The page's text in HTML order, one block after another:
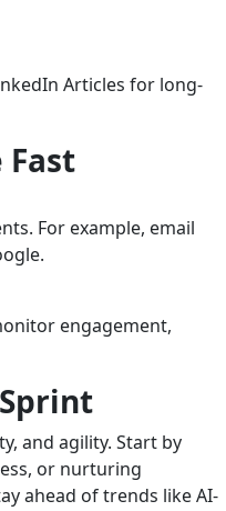
Articles for long-
Fast
For example, email
engagement,
and agility. Start by
or nurturing
ahead of trends like AI-